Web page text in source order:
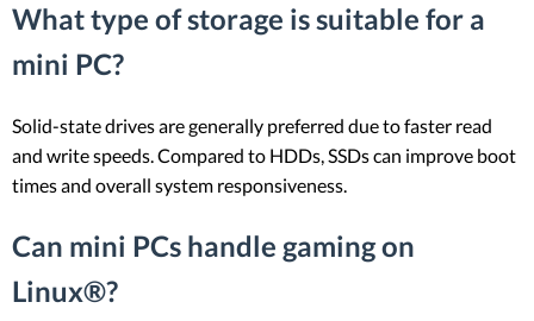
What type of storage is suitable for a
mini PC?
Solid-state drives are generally preferred due to faster read
and write speeds. Compared to HDDs, SSDs can improve boot
times and overall system responsiveness.
Can mini PCs handle gaming on
Linux®?